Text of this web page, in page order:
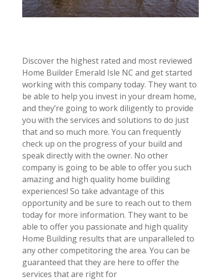
Discover the highest rated and most reviewed
Home Builder Emerald Isle NC and get started
working with this company today. They want to
be able to help you invest in your dream home,
and they’re going to work diligently to provide
you with the services and solutions to do just
that and so much more. You can frequently
check up on the progress of your build and
speak directly with the owner. No other
company is going to be able to offer you such
amazing and high quality home building
experiences! So take advantage of this
opportunity and be sure to reach out to them
today for more information. They want to be
able to offer you passionate and high quality
Home Building results that are unparalleled to
any other competitoring the area. You can be
guaranteed that they are here to offer the
services that are right for